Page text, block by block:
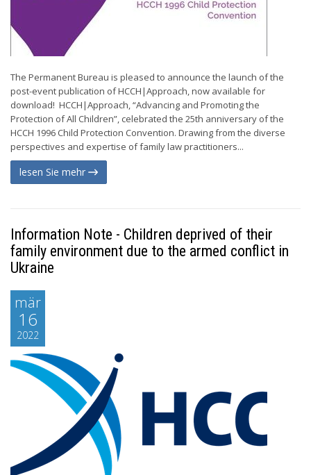
The Permanent Bureau is pleased to announce the launch of the
post-event publication of HCCH|Approach, now available for
download! HCCH|Approach, “Advancing and Promoting the
Protection of All Children”, celebrated the 25th anniversary of the
HCCH 1996 Child Protection Convention. Drawing from the diverse
perspectives and expertise of family law practitioners...
lesen Sie mehr
Information Note - Children deprived of their
family environment due to the armed conflict in
Ukraine
mär
16
2022